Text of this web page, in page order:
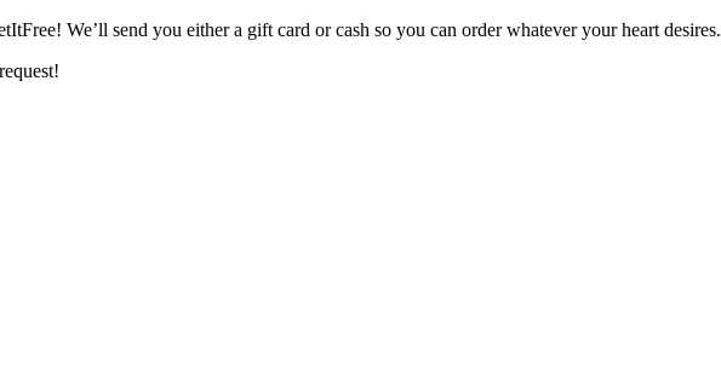
We’ll send you either a gift card or cash so you can order whatever your heart desires.